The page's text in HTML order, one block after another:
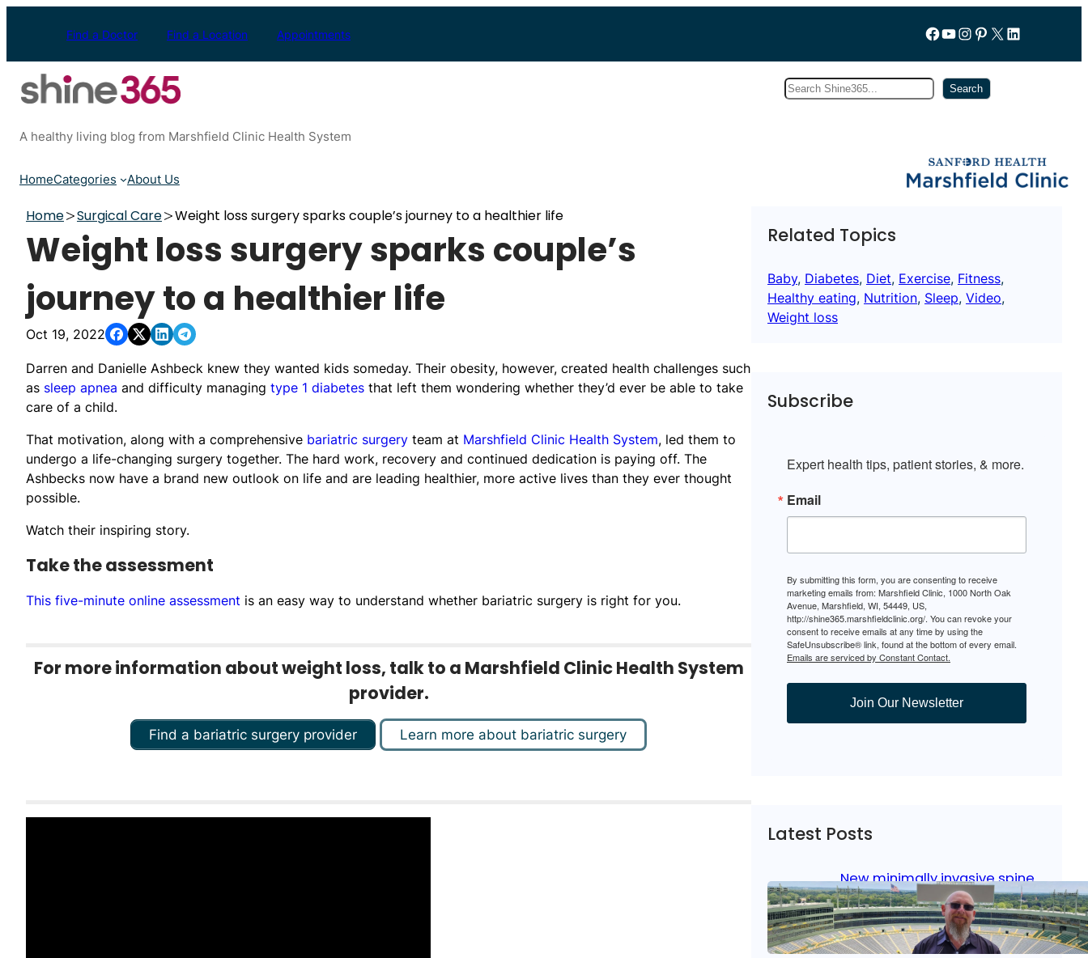
Find a Doctor Find a Location Appointments Follow us on Facebook
YouTube
Instagram
Pinterest
X LinkedIn
Search Search
A healthy living blog from Marshfield Clinic Health System
HomeCategories About Us
Home Surgical Care Weight loss surgery sparks couple’s journey to a healthier life
Weight loss surgery sparks couple’s
journey to a healthier life
Oct 19, 2022
Darren and Danielle Ashbeck knew they wanted kids someday. Their obesity, however, created health challenges such
as sleep apnea and difficulty managing type 1 diabetes that left them wondering whether they’d ever be able to take
care of a child.
That motivation, along with a comprehensive bariatric surgery team at Marshfield Clinic Health System, led them to
undergo a life-changing surgery together. The hard work, recovery and continued dedication is paying off. The
Ashbecks now have a brand new outlook on life and are leading healthier, more active lives than they ever thought
possible.
Watch their inspiring story.
Take the assessment
This five-minute online assessment is an easy way to understand whether bariatric surgery is right for you.
For more information about weight loss, talk to a Marshfield Clinic Health System
provider.
Find a bariatric surgery provider Learn more about bariatric surgery
Related Topics
Baby, Diabetes, Diet, Exercise, Fitness
Healthy eating, Nutrition, Sleep, Video
Weight loss
Subscribe
Expert health tips, patient stories, & more.
Email
By submitting this form, you are consenting to receive
marketing emails from: Marshfield Clinic, 1000 North Oak
Avenue, Marshfield, WI, 54449, US,
http://shine365.marshfieldclinic.org/. You can revoke your
consent to receive emails at any time by using the
SafeUnsubscribe® link, found at the bottom of every email.
Emails are serviced by Constant Contact.
Join Our Newsletter
Latest Posts
New minimally invasive spine
surgery: Less pain, faster
healing and back to living
Jan 23, 2026 Bone & Joint, Surgical Care